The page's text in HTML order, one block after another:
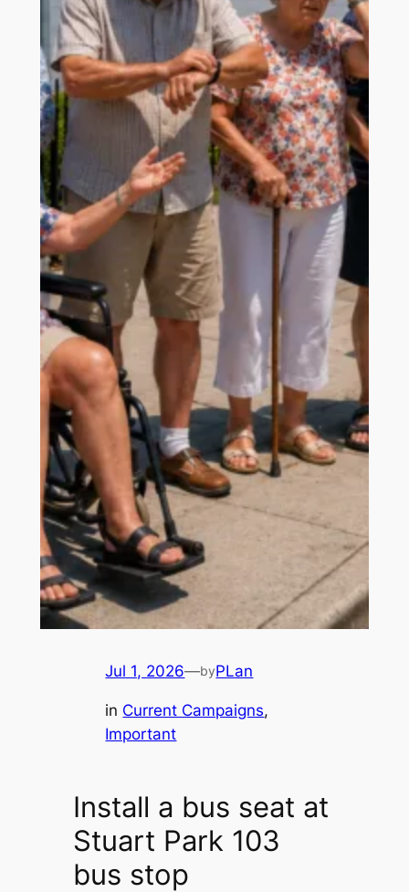
Jul 1, 2026—byPLan
in Current Campaigns
Important
Install a bus seat at
Stuart Park 103
bus stop